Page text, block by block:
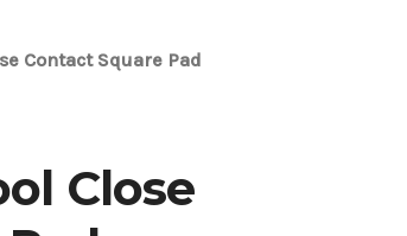
Contact Square Pad
Close